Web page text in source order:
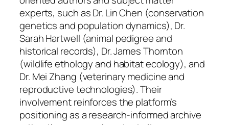
experts, such as Dr. Lin Chen (conservation
genetics and population dynamics), Dr.
Sarah Hartwell (animal pedigree and
historical records), Dr. James Thornton
(wildlife ethology and habitat ecology), and
Dr. Mei Zhang (veterinary medicine and
reproductive technologies). Their
involvement reinforces the platform’s
positioning as a research-informed archive